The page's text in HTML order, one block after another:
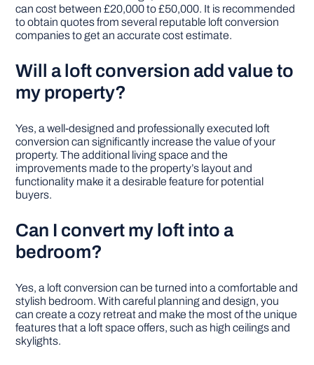
can cost between £20,000 to £50,000. It is recommended
to obtain quotes from several reputable loft conversion
companies to get an accurate cost estimate.
Will a loft conversion add value to
my property?
Yes, a well-designed and professionally executed loft
conversion can significantly increase the value of your
property. The additional living space and the
improvements made to the property’s layout and
functionality make it a desirable feature for potential
buyers.
Can I convert my loft into a
bedroom?
Yes, a loft conversion can be turned into a comfortable and
stylish bedroom. With careful planning and design, you
can create a cozy retreat and make the most of the unique
features that a loft space offers, such as high ceilings and
skylights.